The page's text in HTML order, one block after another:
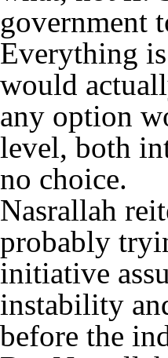
government
Everything
would
any option
level, both
no choice.
Nasrallah
probably
initiative
instability
before the